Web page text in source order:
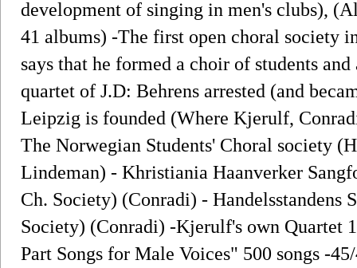
development of singing in men's clubs),
41 albums) -The first open choral society
says that he formed a choir of students
quartet of J.D: Behrens arrested (and
Leipzig is founded (Where Kjerulf,
The Norwegian Students' Choral society
Lindeman) - Khristiania Haanverker
Ch. Society) (Conradi) - Handelsstandens
Society) (Conradi) -Kjerulf's own Quartet
Part Songs for Male Voices" 500 songs -